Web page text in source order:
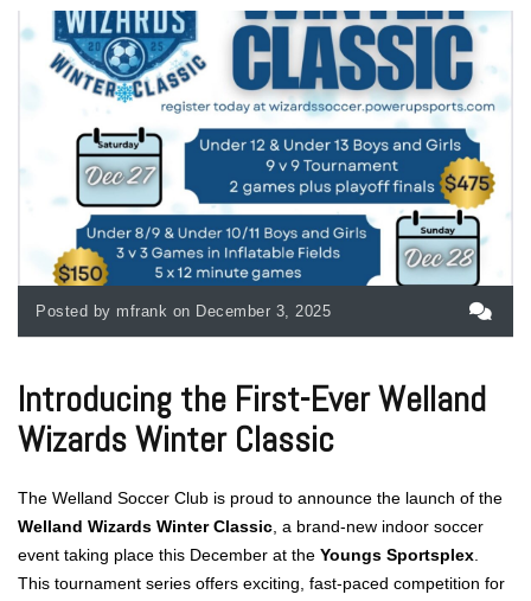
Posted by mfrank on December 3, 2025
Introducing the First-Ever Welland
Wizards Winter Classic
The Welland Soccer Club is proud to announce the launch of the
Welland Wizards Winter Classic, a brand-new indoor soccer
event taking place this December at the Youngs Sportsplex.
This tournament series offers exciting, fast-paced competition for